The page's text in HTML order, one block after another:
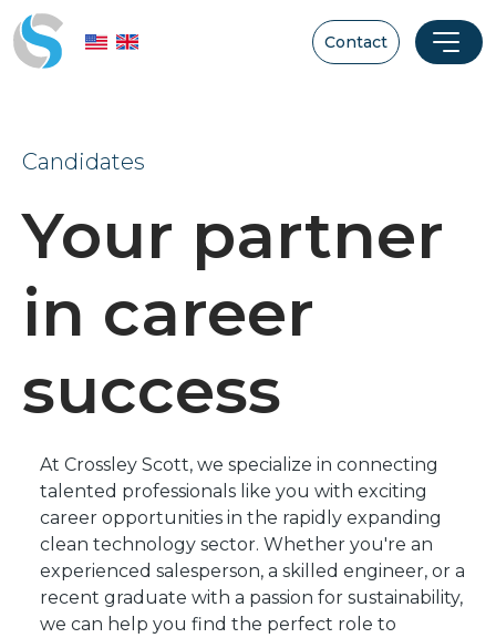
Contact
Candidates
Your partner
in career
success
At Crossley Scott, we specialize in connecting
talented professionals like you with exciting
career opportunities in the rapidly expanding
clean technology sector. Whether you're an
experienced salesperson, a skilled engineer, or a
recent graduate with a passion for sustainability,
we can help you find the perfect role to